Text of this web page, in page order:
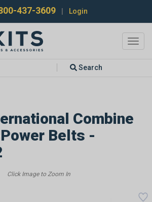
437-3609 Login
Search
Combine
Belts -